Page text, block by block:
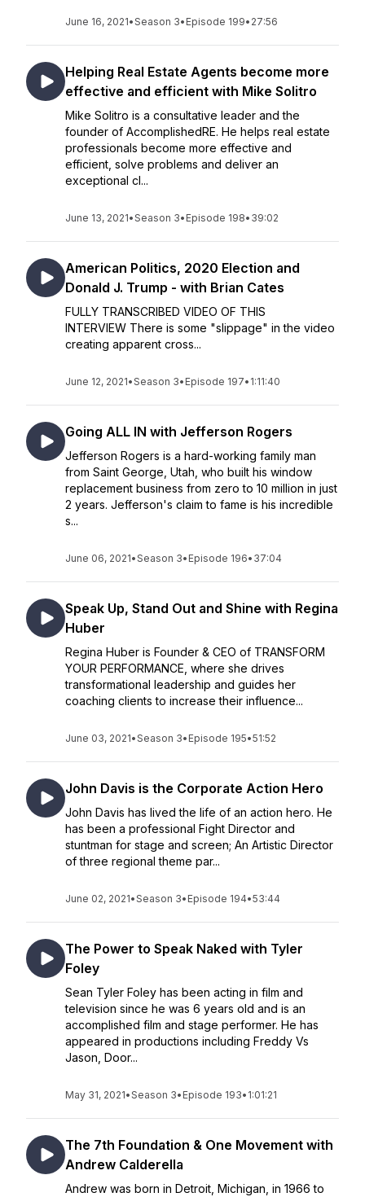
June 16, 2021•Season 3• Episode 199• 27:56
Helping Real Estate Agents become more
effective and efficient with Mike Solitro
Mike Solitro is a consultative leader and the
founder of AccomplishedRE. He helps real estate
professionals become more effective and
efficient, solve problems and deliver an
exceptional cl...
June 13, 2021•Season 3• Episode 198• 39:02
American Politics, 2020 Election and
Donald J. Trump - with Brian Cates
FULLY TRANSCRIBED VIDEO OF THIS
INTERVIEW There is some "slippage" in the video
creating apparent cross...
June 12, 2021•Season 3• Episode 197• 1:11:40
Going ALL IN with Jefferson Rogers
Jefferson Rogers is a hard-working family man
from Saint George, Utah, who built his window
replacement business from zero to 10 million in just
2 years. Jefferson's claim to fame is his incredible
s...
June 06, 2021•Season 3• Episode 196• 37:04
Speak Up, Stand Out and Shine with Regina
Huber
Regina Huber is Founder & CEO of TRANSFORM
YOUR PERFORMANCE, where she drives
transformational leadership and guides her
coaching clients to increase their influence...
June 03, 2021•Season 3• Episode 195•51:52
John Davis is the Corporate Action Hero
John Davis has lived the life of an action hero. He
has been a professional Fight Director and
stuntman for stage and screen; An Artistic Director
of three regional theme par...
June 02, 2021•Season 3• Episode 194•53:44
The Power to Speak Naked with Tyler
Foley
Sean Tyler Foley has been acting in film and
television since he was 6 years old and is an
accomplished film and stage performer. He has
appeared in productions including Freddy Vs
Jason, Door...
May 31, 2021•Season 3• Episode 193• 1:01:21
The 7th Foundation & One Movement with
Andrew Calderella
Andrew was born in Detroit, Michigan, in 1966 to